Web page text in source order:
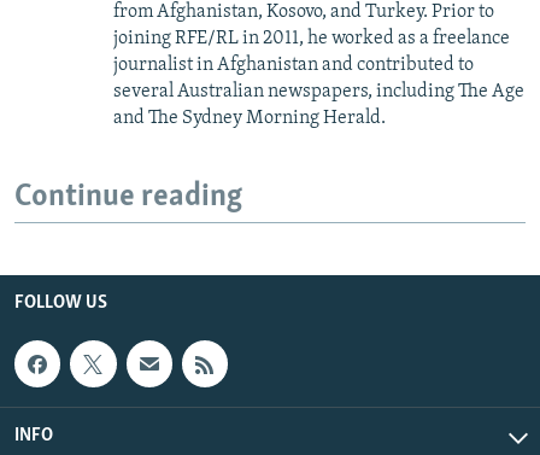
from Afghanistan, Kosovo, and Turkey. Prior to
joining RFE/RL in 2011, he worked as a freelance
journalist in Afghanistan and contributed to
several Australian newspapers, including The Age
and The Sydney Morning Herald.
Continue reading
FOLLOW US
INFO